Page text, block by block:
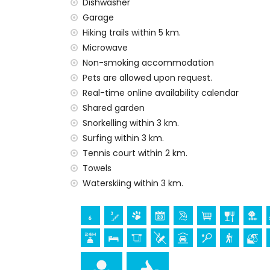
internet (WiFi)
iron and ironing board
air heating and air conditioning
Facilities and services at extra charge
extra bed (on demand)
Entertainment and leisure activities for
bar (within 1000 metres of the house)
Sights and culture in Denia, Costa Blanca
church (Parroquia Nuestra Señora de
kilometres of the accommodation)
museum (Histórico de Javea and
Sports
cycling (within 1000 metres of the
Dishwasher
Garage
Hiking trails within 5 km.
Microwave
Non-smoking accommodation
Pets are allowed upon request.
Real-time online availability calendar
Shared garden
Snorkelling within 3 km.
Surfing within 3 km.
Tennis court within 2 km.
Towels
Waterskiing within 3 km.